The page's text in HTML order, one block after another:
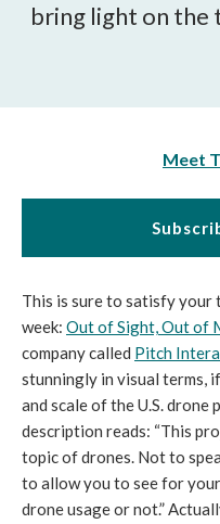
bring light on the
Meet
This is sure to satisfy
week: Out of Sight, Out of
company called Pitch
stunningly in visual
and scale of the U.S.
description reads: “This
topic of drones. Not to
to allow you to see for
drone usage or not.”